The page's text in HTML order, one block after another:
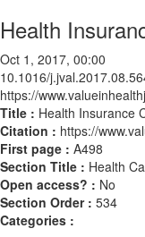
Health
Oct 1, 2017, 00:00
10.1016/
https://
Title : Health Insurance
Citation : https://
First page : A498
Section Title : Health
Open access? : No
Section Order : 534
Categories :